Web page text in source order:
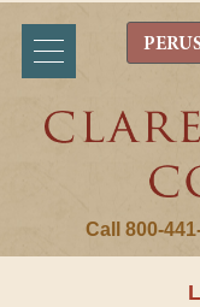
Call 800-